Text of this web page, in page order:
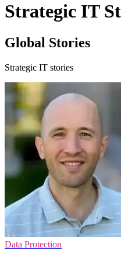
Strategic IT
Global Stories
Strategic IT stories
Data Protection